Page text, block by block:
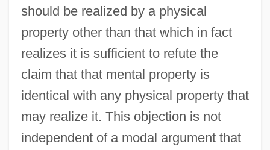
should be realized by a physical
property other than that which in fact
realizes it is sufficient to refute the
claim that that mental property is
identical with any physical property that
may realize it. This objection is not
independent of a modal argument that